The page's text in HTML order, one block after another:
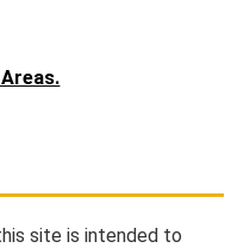
site is intended to